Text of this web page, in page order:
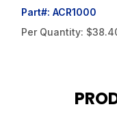
Part#: ACR1000
Per Quantity: